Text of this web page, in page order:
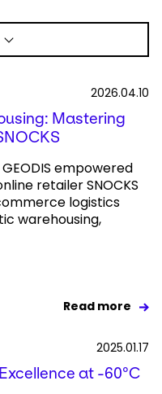
2026.04.10
Mastering
empowered
retailer SNOCKS
logistics
warehousing,
Read more
2025.01.17
at -60°C